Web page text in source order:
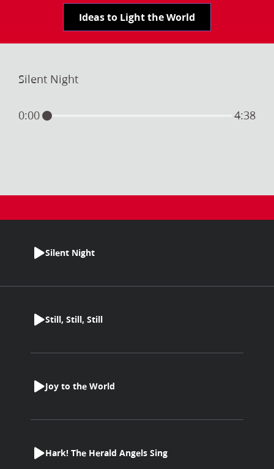
Ideas to Light the World
Silent Night
0:00 4:38
Silent Night
Still, Still, Still
Joy to the World
Hark! The Herald Angels Sing